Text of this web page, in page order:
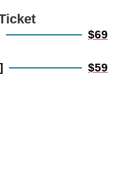
$69
$59